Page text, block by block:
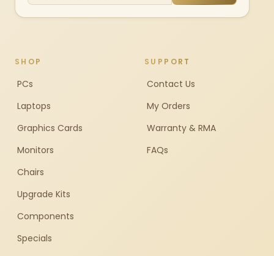
SHOP
PCs
Laptops
Graphics Cards
Monitors
Chairs
Upgrade Kits
Components
Specials
SUPPORT
Contact Us
My Orders
Warranty & RMA
FAQs